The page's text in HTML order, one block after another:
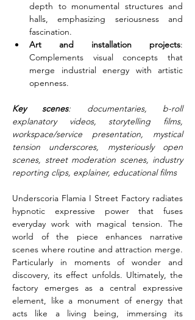
depth to monumental structures and
halls, emphasizing seriousness and
fascination.
Art and installation projects:
Complements visual concepts that
merge industrial energy with artistic
openness.
Key scenes: documentaries, b-roll
explanatory videos, storytelling films,
workspace/service presentation, mystical
tension underscores, mysteriously open
scenes, street moderation scenes, industry
reporting clips, explainer, educational films
Underscoria Flamia I Street Factory radiates
hypnotic expressive power that fuses
everyday work with magical tension. The
world of the piece enhances narrative
scenes where routine and attraction merge.
Particularly in moments of wonder and
discovery, its effect unfolds. Ultimately, the
factory emerges as a central expressive
element, like a monument of energy that
acts like a living being, immersing its